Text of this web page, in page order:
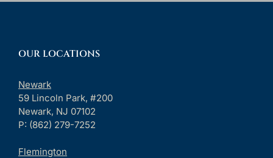
OUR LOCATIONS
Newark
59 Lincoln Park, #200
Newark, NJ 07102
P: (862) 279-7252
Flemington